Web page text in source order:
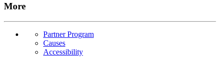
More
Partner Program
Causes
Accessibility